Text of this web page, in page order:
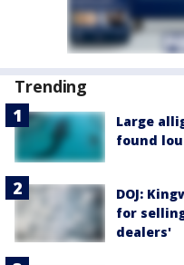
Trending
Large
found
DOJ:
for
dealers'